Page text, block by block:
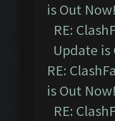
is Out
RE:
Update is
RE:
is Out
RE: